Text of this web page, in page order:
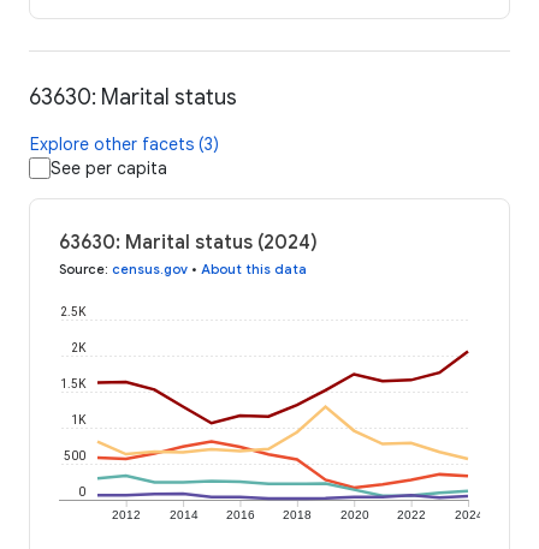
63630: Marital status
Explore other facets (3)
See per capita
63630: Marital status (2024)
Source: census.gov • About this data
2012 2014 2016 2018 2020 2022 2024
0
500
1K
1.5K
2K
2.5K